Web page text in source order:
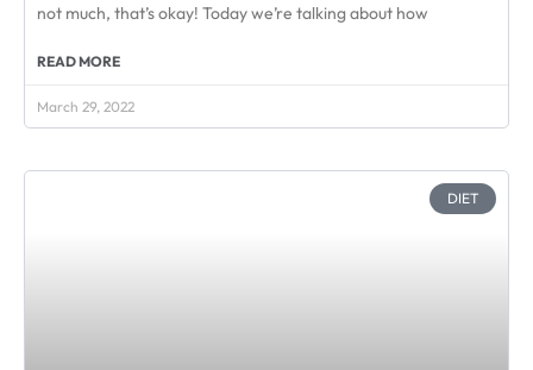
not much, that’s okay! Today we’re talking about how
READ MORE
March 29, 2022
DIET